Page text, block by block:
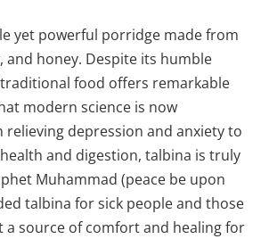
yet powerful porridge made from
and honey. Despite its humble
food offers remarkable
modern science is now
relieving depression and anxiety to
and digestion, talbina is truly
Muhammad (peace be upon
talbina for sick people and those
a source of comfort and healing for